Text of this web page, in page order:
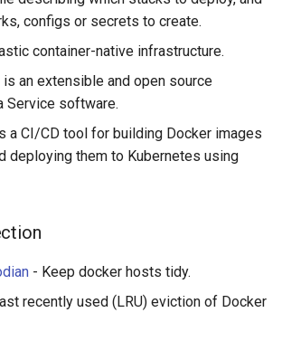
configs or secrets to create.
container-native infrastructure.
is an extensible and open source
Service software.
a CI/CD tool for building Docker images
deploying them to Kubernetes using
- Keep docker hosts tidy.
recently used (LRU) eviction of Docker